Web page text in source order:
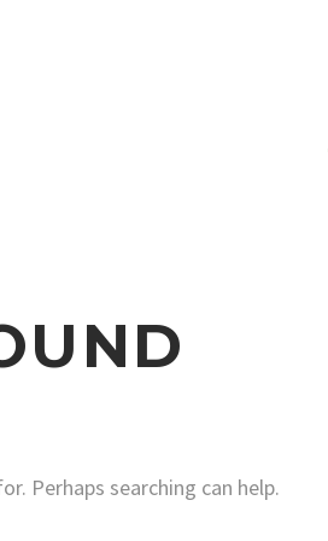
Perhaps searching can help.